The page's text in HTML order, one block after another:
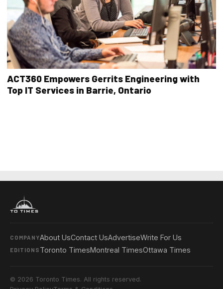
ACT360 Empowers Gerrits Engineering with
Top IT Services in Barrie, Ontario
COMPANYAbout UsContact UsAdvertiseWrite For Us
EDITIONS Toronto TimesMontreal TimesOttawa Times
© 2026 Toronto Times. All rights reserved.